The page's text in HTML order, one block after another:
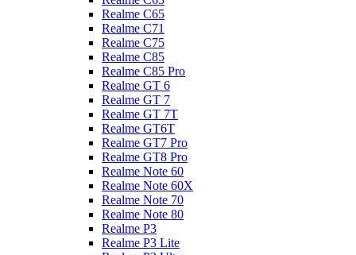
Realme C65
Realme C71
Realme C75
Realme C85
Realme C85 Pro
Realme GT 6
Realme GT 7
Realme GT 7T
Realme GT6T
Realme GT7 Pro
Realme GT8 Pro
Realme Note 60
Realme Note 60X
Realme Note 70
Realme Note 80
Realme P3
Realme P3 Lite